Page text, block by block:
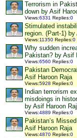
Terrorism in
down by Asif
Views:6331 Replies:0
Stimulated
region. (Part-1)
Views:11350 Replies:0
Why sudden
Pakistan? by Asif
Views:6560 Replies:0
Pakistan
Asif Haroon Raja
Views:5928 Replies:0
Indian terrorism
misdoings in
by Asif Haroon
Views:4889 Replies:0
Pakistan’s
Asif Haroon Raja
Views:4870 Replies:0